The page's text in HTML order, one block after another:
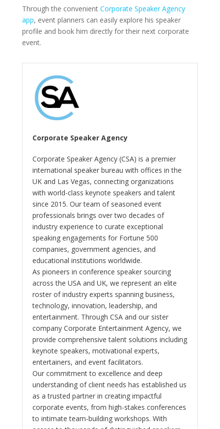
Through the convenient Corporate Speaker Agency
app, event planners can easily explore his speaker
profile and book him directly for their next corporate
event.
Corporate Speaker Agency
Corporate Speaker Agency (CSA) is a premier
international speaker bureau with offices in the
UK and Las Vegas, connecting organizations
with world-class keynote speakers and talent
since 2015. Our team of seasoned event
professionals brings over two decades of
industry experience to curate exceptional
speaking engagements for Fortune 500
companies, government agencies, and
educational institutions worldwide.
As pioneers in conference speaker sourcing
across the USA and UK, we represent an elite
roster of industry experts spanning business,
technology, innovation, leadership, and
entertainment. Through CSA and our sister
company Corporate Entertainment Agency, we
provide comprehensive talent solutions including
keynote speakers, motivational experts,
entertainers, and event facilitators.
Our commitment to excellence and deep
understanding of client needs has established us
as a trusted partner in creating impactful
corporate events, from high-stakes conferences
to intimate team-building workshops. With